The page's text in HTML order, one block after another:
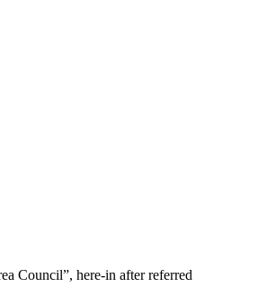
Council”, here-in after referred